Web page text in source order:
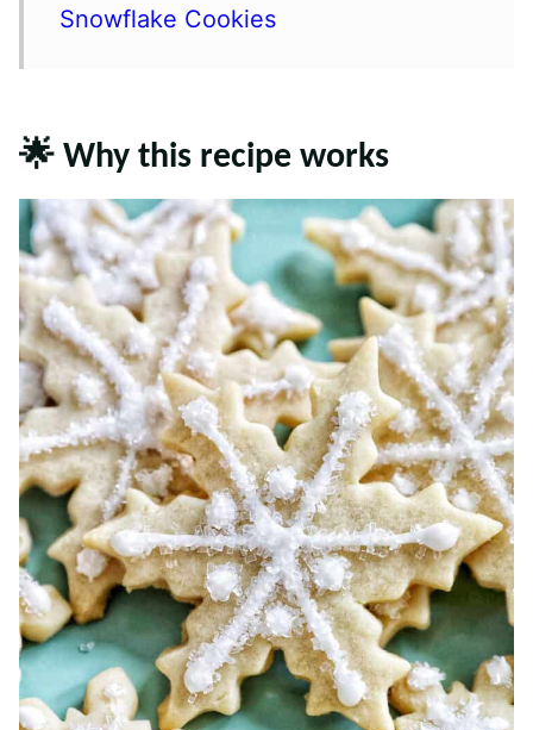
Snowflake Cookies
🌟 Why this recipe works